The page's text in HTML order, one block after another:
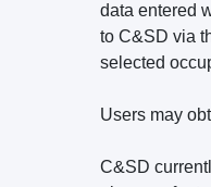
data entered
to C&SD via
selected
Users may
C&SD